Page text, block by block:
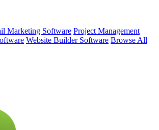
Marketing Software Project Management
Website Builder Software Browse All